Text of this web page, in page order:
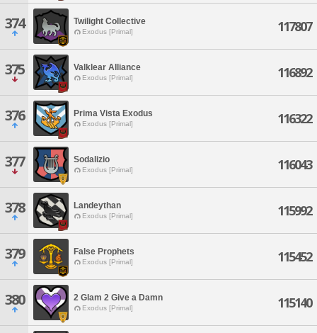
374 Twilight Collective
Exodus [Primal] 117807
375 Valklear Alliance
Exodus [Primal] 116892
376 Prima Vista Exodus
Exodus [Primal] 116322
377 Sodalizio
Exodus [Primal] 116043
378 Landeythan
Exodus [Primal] 115992
379 False Prophets
Exodus [Primal] 115452
380 2 Glam 2 Give a Damn
Exodus [Primal] 115140